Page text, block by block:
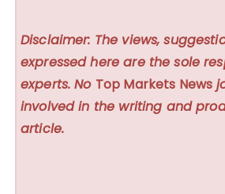
Disclaimer: The views,
expressed here are the sole
experts. No Top Markets News
involved in the writing and
article.